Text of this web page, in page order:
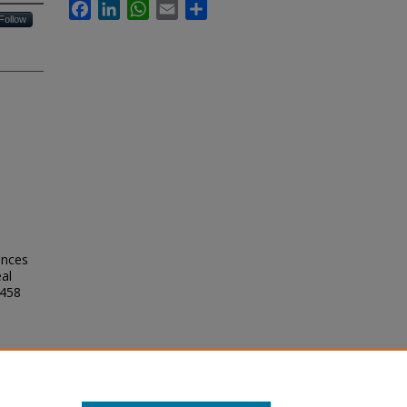
Follow
FacebookLinkedInWhatsApp
Email